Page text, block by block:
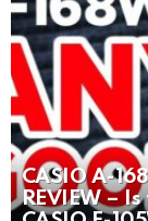
CASIO A-
REVIEW –